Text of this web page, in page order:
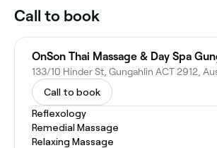
Call to book
133/10 Hinder St, Gungahlin ACT 2912,
Call to book
Reflexology
Remedial Massage
Relaxing Massage